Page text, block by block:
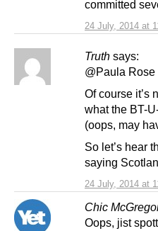
24 July, 2014 at
committed
Truth says:
24 July, 2014 at
@Paula Rose
Of course it’s
what the BT-
(oops, may
So let’s hear
saying
Chic
Oops, jist